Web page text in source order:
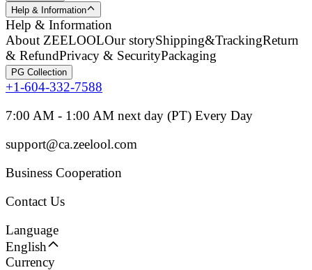
Help & Information
Help & Information
About ZEELOOLOur storyShipping&TrackingReturn
& RefundPrivacy & SecurityPackaging
PG Collection
+1-604-332-7588
7:00 AM - 1:00 AM next day (PT) Every Day
support@ca.zeelool.com
Business Cooperation
Contact Us
Language
English
Currency